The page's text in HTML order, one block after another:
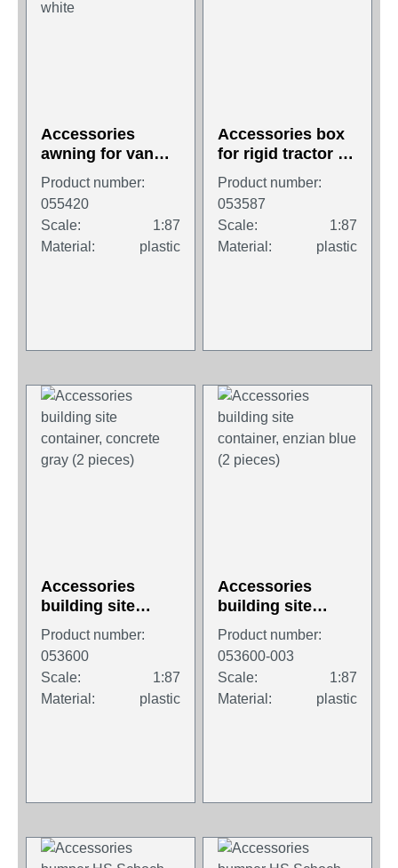
Accessories
awning for van
with high roof, 6
pieces, white
Product number:
055420
Scale:
1:87
Material:
plastic
Accessories box
for rigid tractor (2
pieces), Base
plate included
Product number:
053587
Scale:
1:87
Material:
plastic
Accessories
building site
container,
concrete gray (2
pieces)
Product number:
053600
Scale:
1:87
Material:
plastic
Accessories
building site
container, enzian
blue (2 pieces)
Product number:
053600-003
Scale:
1:87
Material:
plastic